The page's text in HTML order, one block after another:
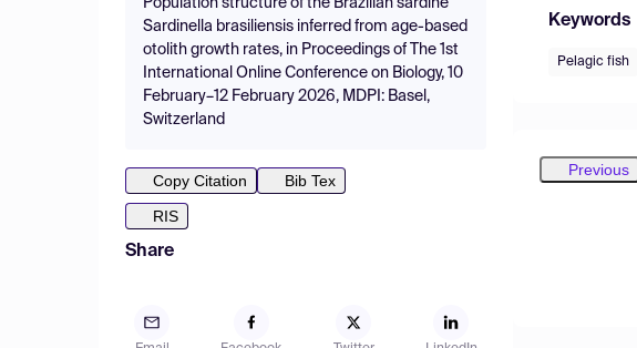
Population structure of the Brazilian sardine
Sardinella brasiliensis inferred from age-based
otolith growth rates, in Proceedings of The 1st
International Online Conference on Biology, 10
February–12 February 2026, MDPI: Basel,
Switzerland
Copy Citation
Bib Tex
RIS
Share
Keywords
Pelagic fish
Previous